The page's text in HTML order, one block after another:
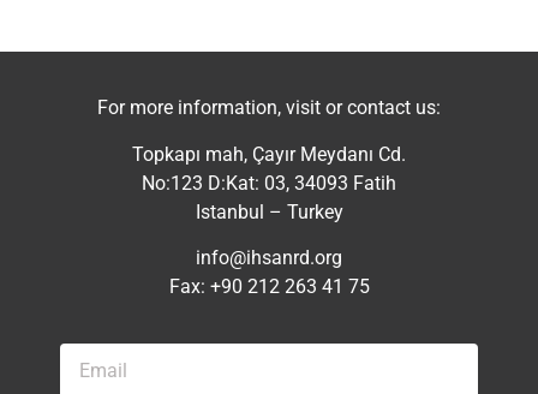
For more information, visit or contact us:
Topkapı mah, Çayır Meydanı Cd.
No:123 D:Kat: 03, 34093 Fatih
Istanbul – Turkey
info@ihsanrd.org
Fax: +90 212 263 41 75